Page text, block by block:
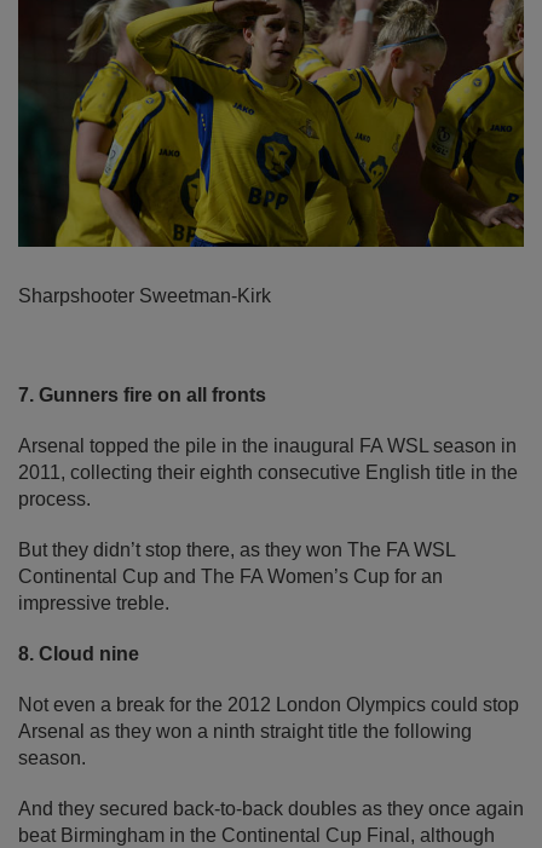
Sharpshooter Sweetman-Kirk
7. Gunners fire on all fronts
Arsenal topped the pile in the inaugural FA WSL season in
2011, collecting their eighth consecutive English title in the
process.
But they didn’t stop there, as they won The FA WSL
Continental Cup and The FA Women’s Cup for an
impressive treble.
8. Cloud nine
Not even a break for the 2012 London Olympics could stop
Arsenal as they won a ninth straight title the following
season.
And they secured back-to-back doubles as they once again
beat Birmingham in the Continental Cup Final, although